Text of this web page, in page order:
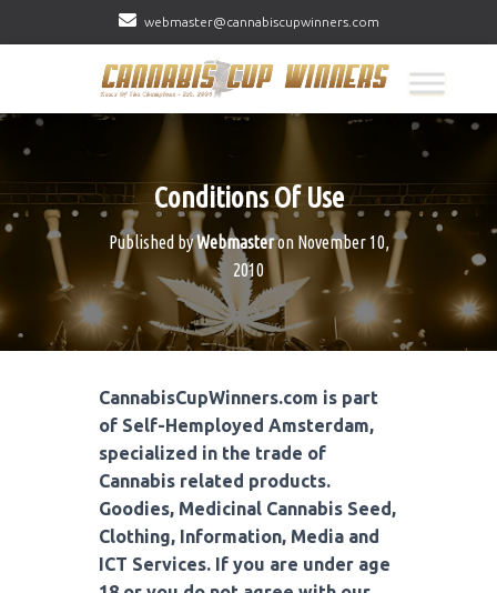
webmaster@cannabiscupwinners.com
Conditions Of Use
Published byWebmasteron November 10,
2010
CannabisCupWinners.com is part
of Self-Hemployed Amsterdam,
specialized in the trade of
Cannabis related products.
Goodies, Medicinal Cannabis Seed,
Clothing, Information, Media and
ICT Services. If you are under age